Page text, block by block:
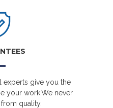
experts give you the
your work.We never
quality.